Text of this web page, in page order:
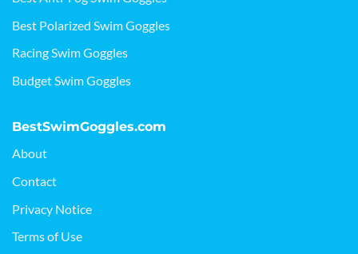
Best Polarized Swim Goggles
Racing Swim Goggles
Budget Swim Goggles
BestSwimGoggles.com
About
Contact
Privacy Notice
Terms of Use